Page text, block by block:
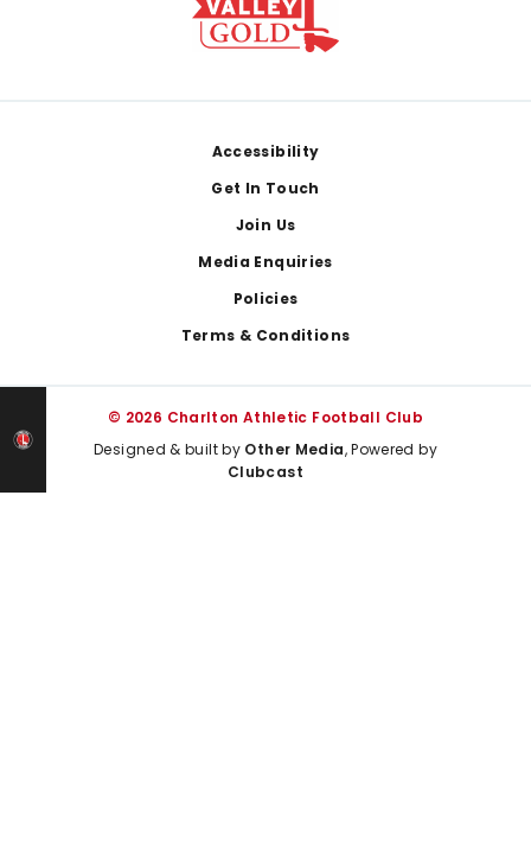
Accessibility
Get In Touch
Join Us
Media Enquiries
Policies
Terms & Conditions
© 2026 Charlton Athletic Football Club
Designed & built by Other Media, Powered by
Clubcast